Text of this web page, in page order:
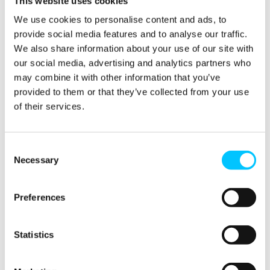
We use cookies to personalise content and ads, to
provide social media features and to analyse our traffic.
We also share information about your use of our site with
our social media, advertising and analytics partners who
may combine it with other information that you’ve
provided to them or that they’ve collected from your use
of their services.
Selection
Necessary
Preferences
Statistics
Technology
into the
Design
Process
05/03/2024
Pound, A
Robust
Legal
System,
and
Tailored
Assistance
04/12/2023